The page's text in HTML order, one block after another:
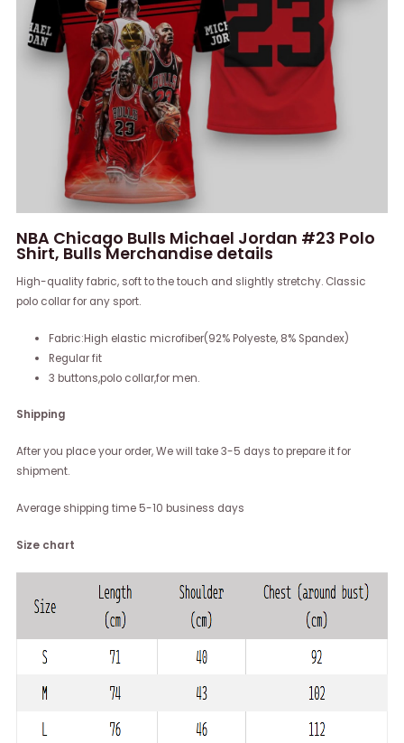
NBA Chicago Bulls Michael Jordan #23 Polo
Shirt, Bulls Merchandise details
High-quality fabric, soft to the touch and slightly stretchy. Classic
polo collar for any sport.
Fabric:High elastic microfiber(92% Polyeste, 8% Spandex)
Regular fit
3 buttons,polo collar,for men.
Shipping
After you place your order, We will take 3-5 days to prepare it for
shipment.
Average shipping time 5-10 business days
Size chart